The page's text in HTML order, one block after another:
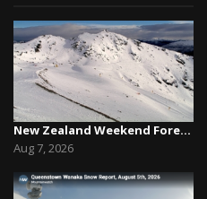
New Zealand Weekend Forecast, Friday August 7th...
Aug 7, 2026